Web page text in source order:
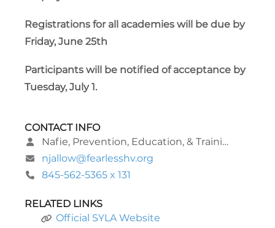
Registrations for all academies will be due by
Friday, June 25th
Participants will be notified of acceptance by
Tuesday, July 1.
CONTACT INFO
Nafie, Prevention, Education, & Training Program Manager
njallow@fearlesshv.org
845-562-5365 x 131
RELATED LINKS
Official SYLA Website